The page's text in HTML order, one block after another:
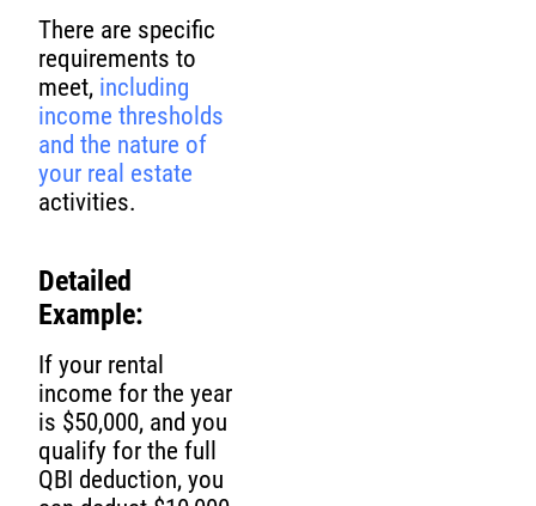
There are specific
requirements to
meet, including
income thresholds
and the nature of
your real estate
activities.
Detailed
Example:
If your rental
income for the year
is $50,000, and you
qualify for the full
QBI deduction, you